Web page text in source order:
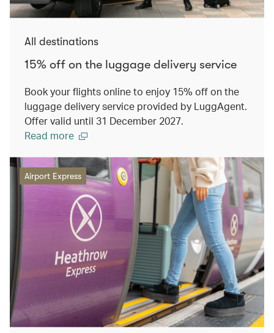
All destinations
15% off on the luggage delivery service
Book your flights online to enjoy 15% off on the
luggage delivery service provided by LuggAgent.
Offer valid until 31 December 2027.
Read more
Airport Express